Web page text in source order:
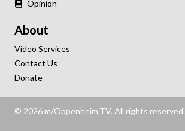
Opinion
About
Video Services
Contact Us
Donate
© 2026 m/Oppenheim.TV. All rights reserved.